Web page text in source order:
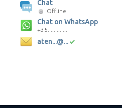
Chat
Offline
Chat on WhatsApp
+35. ... ... ...
aten...@...